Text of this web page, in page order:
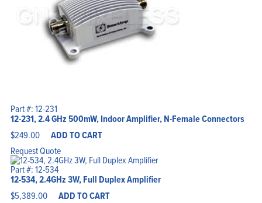
Part #: 12-231
12-231, 2.4 GHz 500mW, Indoor Amplifier, N-Female Connectors
$249.00 ADD TO CART
Request Quote
Part #: 12-534
12-534, 2.4GHz 3W, Full Duplex Amplifier
$5,389.00 ADD TO CART